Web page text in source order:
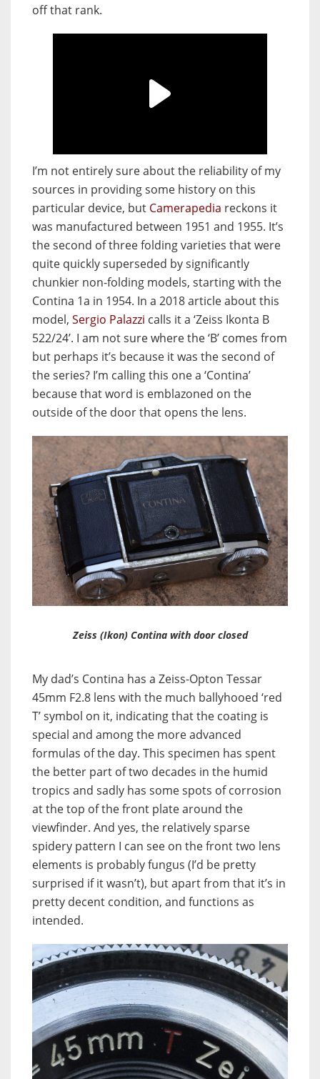
off that rank.
I’m not entirely sure about the reliability of my
sources in providing some history on this
particular device, but Camerapedia reckons it
was manufactured between 1951 and 1955. It’s
the second of three folding varieties that were
quite quickly superseded by significantly
chunkier non-folding models, starting with the
Contina 1a in 1954. In a 2018 article about this
model, Sergio Palazzi calls it a ‘Zeiss Ikonta B
522/24’. I am not sure where the ‘B’ comes from
but perhaps it’s because it was the second of
the series? I’m calling this one a ‘Contina’
because that word is emblazoned on the
outside of the door that opens the lens.
Zeiss (Ikon) Contina with door closed
My dad’s Contina has a Zeiss-Opton Tessar
45mm F2.8 lens with the much ballyhooed ‘red
T’ symbol on it, indicating that the coating is
special and among the more advanced
formulas of the day. This specimen has spent
the better part of two decades in the humid
tropics and sadly has some spots of corrosion
at the top of the front plate around the
viewfinder. And yes, the relatively sparse
spidery pattern I can see on the front two lens
elements is probably fungus (I’d be pretty
surprised if it wasn’t), but apart from that it’s in
pretty decent condition, and functions as
intended.